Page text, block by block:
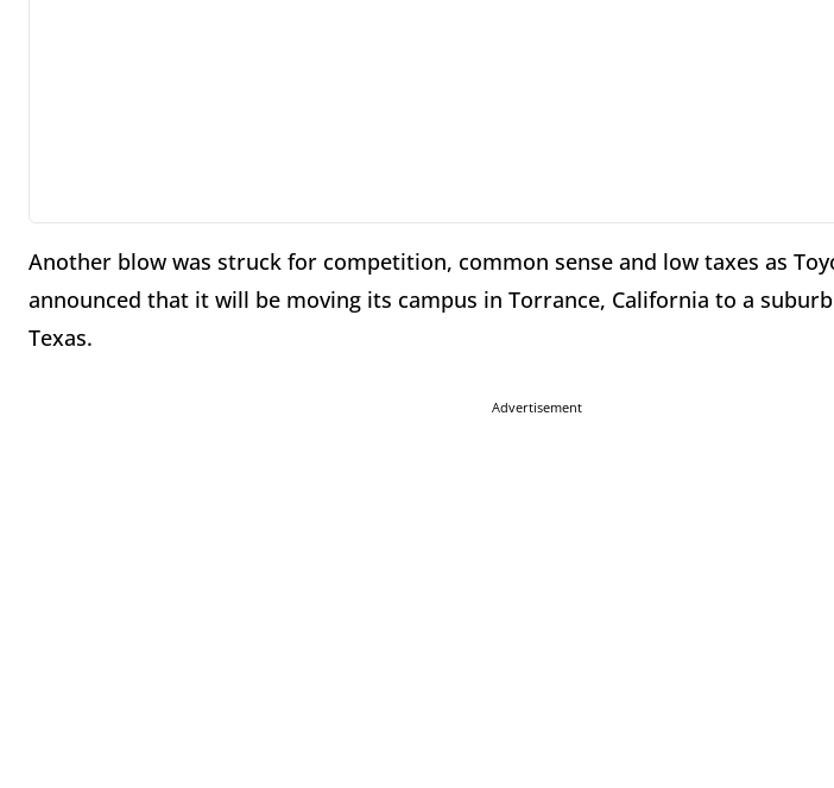
Another blow was struck for competition, common sense and low taxes as
announced that it will be moving its campus in Torrance, California to a
Texas.
Advertisement